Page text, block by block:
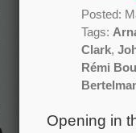
Posted:
Tags:
Clark,
Rémi
Opening in